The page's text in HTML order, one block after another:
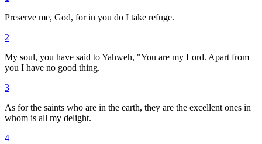
Preserve me, God, for in you do I take refuge.
2
My soul, you have said to Yahweh, "You are my Lord. Apart from
you I have no good thing.
3
As for the saints who are in the earth, they are the excellent ones in
whom is all my delight.
4